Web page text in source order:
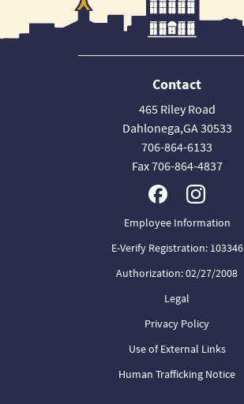
Contact
465 Riley Road
Dahlonega,GA 30533
706-864-6133
Fax 706-864-4837
Employee Information
E-Verify Registration: 103346
Authorization: 02/27/2008
Legal
Privacy Policy
Use of External Links
Human Trafficking Notice